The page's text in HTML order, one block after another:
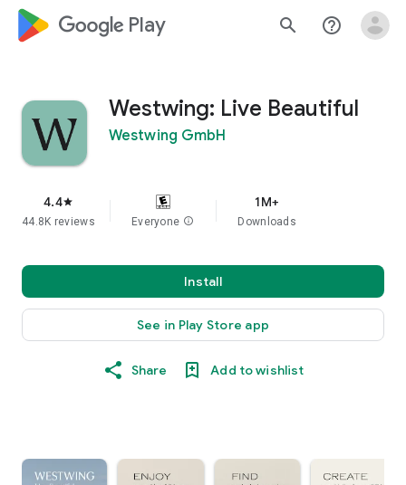
google_logo Play search help_outline
Westwing: Live Beautiful
Westwing GmbH
4.4star
44.8K reviews Everyone info
1M+
Downloads
Install
See in Play Store app
Share Add to wishlist